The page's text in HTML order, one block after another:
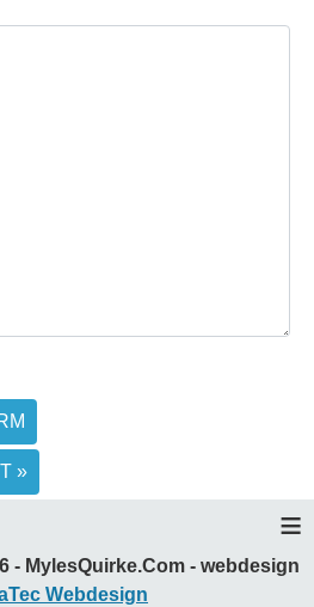
»
≡
- MylesQuirke.Com - webdesign
Webdesign